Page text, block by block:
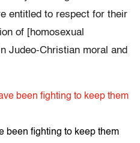
entitled to respect for their
of [homosexual
Judeo-Christian moral and
been fighting to keep them